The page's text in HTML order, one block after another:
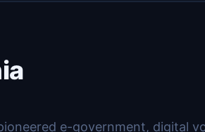
e-government, digital